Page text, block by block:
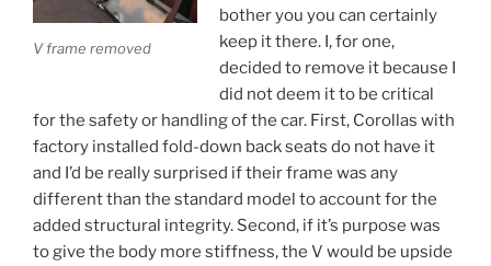
V frame removed
bother you you can certainly
keep it there. I, for one,
decided to remove it because I
did not deem it to be critical
for the safety or handling of the car. First, Corollas with
factory installed fold-down back seats do not have it
and I’d be really surprised if their frame was any
different than the standard model to account for the
added structural integrity. Second, if it’s purpose was
to give the body more stiffness, the V would be upside